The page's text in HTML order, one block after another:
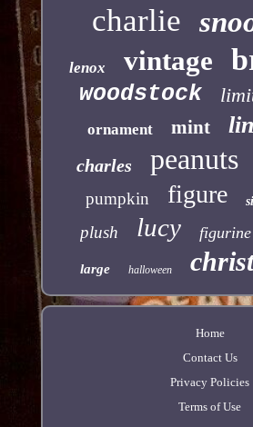
charlie
lenox vintage
woodstock
ornament mint
charles peanuts
pumpkin figure
plush lucy figurine
large halloween
Home
Contact Us
Privacy Policies
Terms of Use